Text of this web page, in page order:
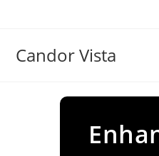
Candor Vista